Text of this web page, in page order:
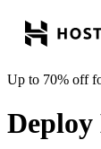
Up to 70% off